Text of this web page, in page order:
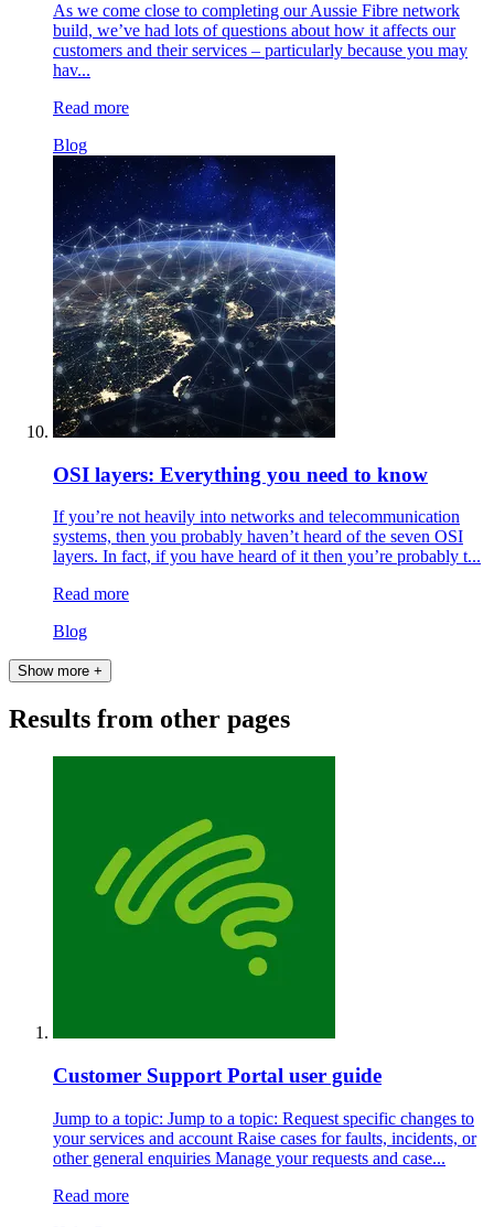
As we come close to completing our Aussie Fibre network
build, we’ve had lots of questions about how it affects our
customers and their services – particularly because you may
hav...
Read more
Blog
OSI layers: Everything you need to know
If you’re not heavily into networks and telecommunication
systems, then you probably haven’t heard of the seven OSI
layers. In fact, if you have heard of it then you’re probably t...
Read more
Blog
Show more +
Results from other pages
Customer Support Portal user guide
Jump to a topic: Jump to a topic: Request specific changes to
your services and account Raise cases for faults, incidents, or
other general enquiries Manage your requests and case...
Read more